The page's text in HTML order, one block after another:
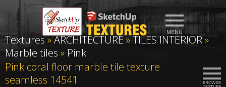
Textures»ARCHITECTURE»TILES INTERIOR»
Marble tiles » Pink
Pink coral floor marble tile texture
seamless 14541